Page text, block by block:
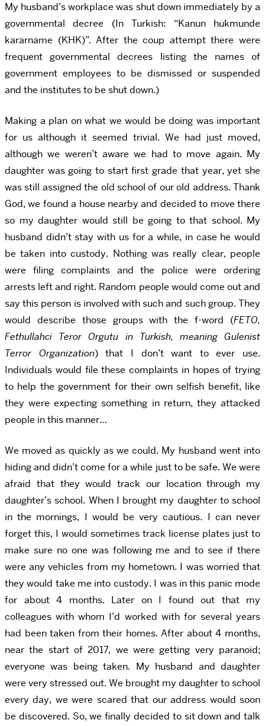
My husband’s workplace was shut down immediately by a
governmental decree (In Turkish: “Kanun hukmunde
kararname (KHK)”. After the coup attempt there were
frequent governmental decrees listing the names of
government employees to be dismissed or suspended
and the institutes to be shut down.)
Making a plan on what we would be doing was important
for us although it seemed trivial. We had just moved,
although we weren’t aware we had to move again. My
daughter was going to start first grade that year, yet she
was still assigned the old school of our old address. Thank
God, we found a house nearby and decided to move there
so my daughter would still be going to that school. My
husband didn’t stay with us for a while, in case he would
be taken into custody. Nothing was really clear, people
were filing complaints and the police were ordering
arrests left and right. Random people would come out and
say this person is involved with such and such group. They
would describe those groups with the f-word (FETO,
Fethullahci Teror Orgutu in Turkish, meaning Gulenist
Terror Organization)that I don’t want to ever use.
Individuals would file these complaints in hopes of trying
to help the government for their own selfish benefit, like
they were expecting something in return, they attacked
people in this manner…
We moved as quickly as we could. My husband went into
hiding and didn’t come for a while just to be safe. We were
afraid that they would track our location through my
daughter’s school. When I brought my daughter to school
in the mornings, I would be very cautious. I can never
forget this, I would sometimes track license plates just to
make sure no one was following me and to see if there
were any vehicles from my hometown. I was worried that
they would take me into custody. I was in this panic mode
for about 4 months. Later on I found out that my
colleagues with whom I’d worked with for several years
had been taken from their homes. After about 4 months,
near the start of 2017, we were getting very paranoid;
everyone was being taken. My husband and daughter
were very stressed out. We brought my daughter to school
every day, we were scared that our address would soon
be discovered. So, we finally decided to sit down and talk